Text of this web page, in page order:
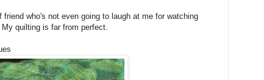
who's not even going to laugh at me for watching
quilting is far from perfect.